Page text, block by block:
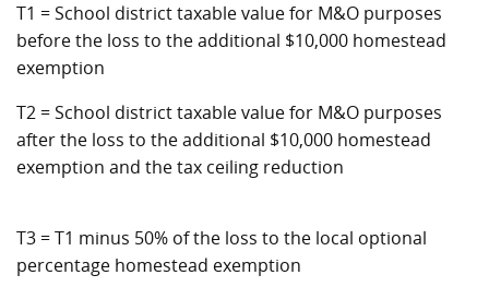
T1 = School district taxable value for M&O purposes
before the loss to the additional $10,000 homestead
exemption
T2 = School district taxable value for M&O purposes
after the loss to the additional $10,000 homestead
exemption and the tax ceiling reduction
T3 = T1 minus 50% of the loss to the local optional
percentage homestead exemption